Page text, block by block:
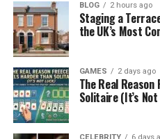
The word Pellela has soft
when spoken. It may
languages. In Italian, the
which can also mean
ending “-la” is common
and South Indian
smooth sound to the name.
BLOG 2 hours ago
Staging a
the UK’s Most
GAMES 2 days ago
The Real
Solitaire (It’s
CELEBRITY 6 days